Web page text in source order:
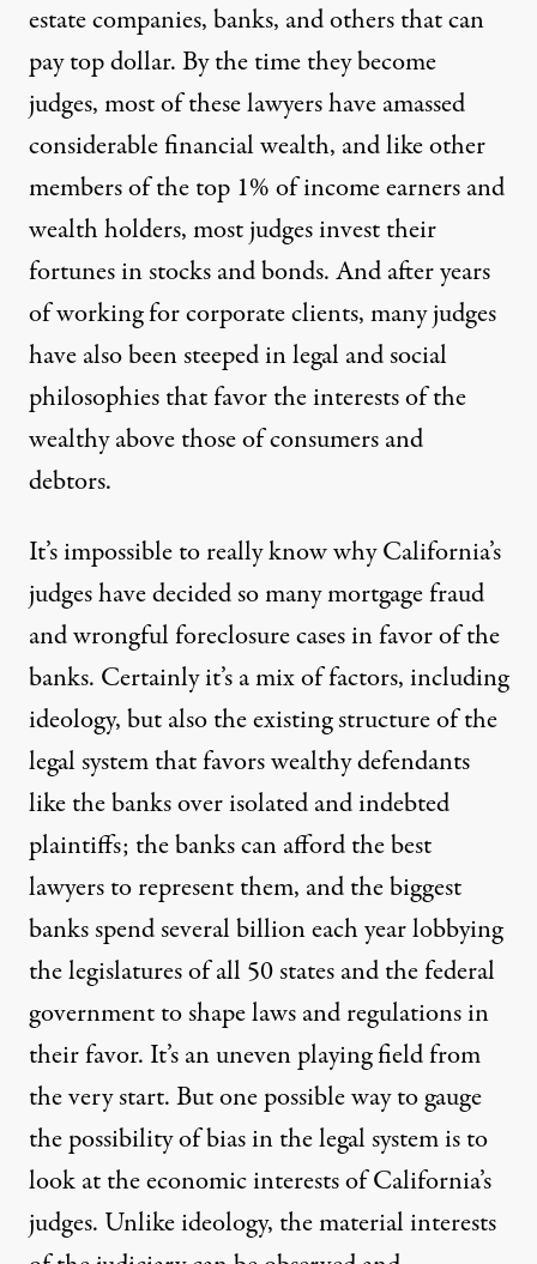
estate companies, banks, and others that can
pay top dollar. By the time they become
judges, most of these lawyers have amassed
considerable financial wealth, and like other
members of the top 1% of income earners and
wealth holders, most judges invest their
fortunes in stocks and bonds. And after years
of working for corporate clients, many judges
have also been steeped in legal and social
philosophies that favor the interests of the
wealthy above those of consumers and
debtors.
It’s impossible to really know why California’s
judges have decided so many mortgage fraud
and wrongful foreclosure cases in favor of the
banks. Certainly it’s a mix of factors, including
ideology, but also the existing structure of the
legal system that favors wealthy defendants
like the banks over isolated and indebted
plaintiffs; the banks can afford the best
lawyers to represent them, and the biggest
banks spend several billion each year lobbying
the legislatures of all 50 states and the federal
government to shape laws and regulations in
their favor. It’s an uneven playing field from
the very start. But one possible way to gauge
the possibility of bias in the legal system is to
look at the economic interests of California’s
judges. Unlike ideology, the material interests